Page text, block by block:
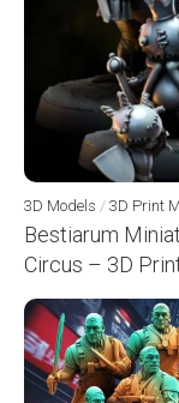
3D Models / 3D Print
Bestiarum
Circus – 3D